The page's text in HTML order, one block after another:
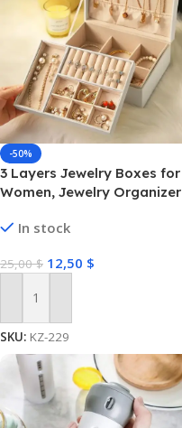
-50%
3 Layers Jewelry Boxes for
Women, Jewelry Organizer
In stock
25,00$ 12,50 $
Add To Cart
SKU: KZ-229